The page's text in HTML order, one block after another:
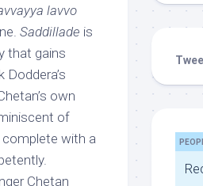
lavvo
Saddillade is
that gains
own
of
with a
Chetan